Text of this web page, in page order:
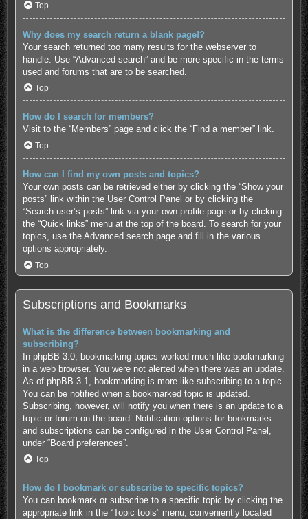
Top
Why does my search return a blank page!?
Your search returned too many results for the webserver to
handle. Use “Advanced search” and be more specific in the terms
used and forums that are to be searched.
Top
How do I search for members?
Visit to the “Members” page and click the “Find a member” link.
Top
How can I find my own posts and topics?
Your own posts can be retrieved either by clicking the “Show your
posts” link within the User Control Panel or by clicking the
“Search user’s posts” link via your own profile page or by clicking
the “Quick links” menu at the top of the board. To search for your
topics, use the Advanced search page and fill in the various
options appropriately.
Top
Subscriptions and Bookmarks
What is the difference between bookmarking and
subscribing?
In phpBB 3.0, bookmarking topics worked much like bookmarking
in a web browser. You were not alerted when there was an update.
As of phpBB 3.1, bookmarking is more like subscribing to a topic.
You can be notified when a bookmarked topic is updated.
Subscribing, however, will notify you when there is an update to a
topic or forum on the board. Notification options for bookmarks
and subscriptions can be configured in the User Control Panel,
under “Board preferences”.
Top
How do I bookmark or subscribe to specific topics?
You can bookmark or subscribe to a specific topic by clicking the
appropriate link in the “Topic tools” menu, conveniently located